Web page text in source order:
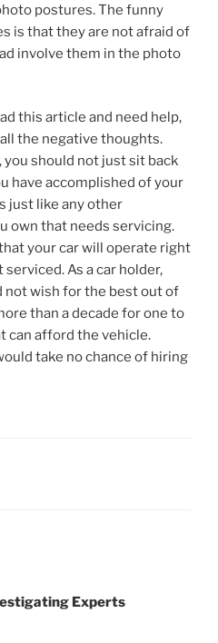
postures. The funny
is that they are not afraid of
involve them in the photo
this article and need help,
the negative thoughts.
should not just sit back
have accomplished of your
just like any other
own that needs servicing.
your car will operate right
As a car holder,
not wish for the best out of
than a decade for one to
can afford the vehicle.
take no chance of hiring
Experts